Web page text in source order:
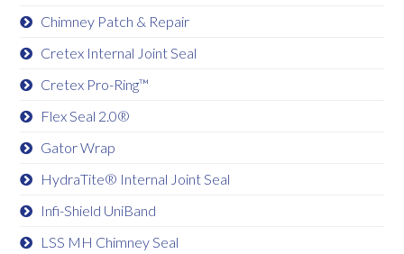
Chimney Patch & Repair
Cretex Internal Joint Seal
Cretex Pro-Ring™
Flex Seal 2.0®
Gator Wrap
HydraTite® Internal Joint Seal
Infi-Shield UniBand
LSS MH Chimney Seal